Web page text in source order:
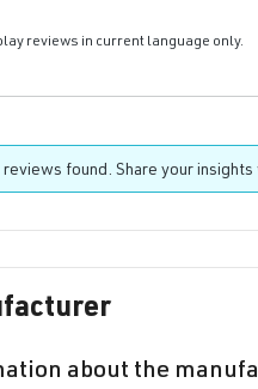
reviews in current language only.
reviews found. Share your insights
about the